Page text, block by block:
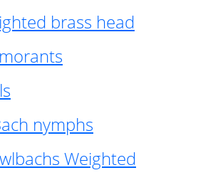
brass head
nymphs
Weighted